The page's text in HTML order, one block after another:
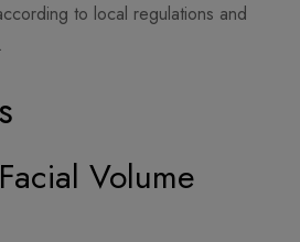
to local regulations and
Volume